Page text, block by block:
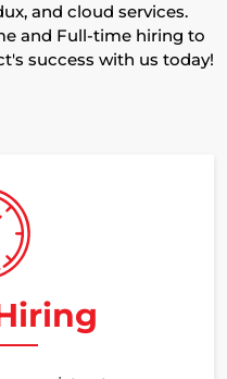
and cloud services.
and Full-time hiring to
success with us today!